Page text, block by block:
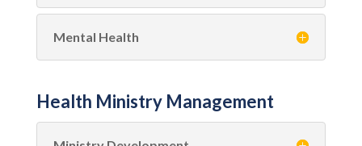
Mental Health
Health Ministry Management